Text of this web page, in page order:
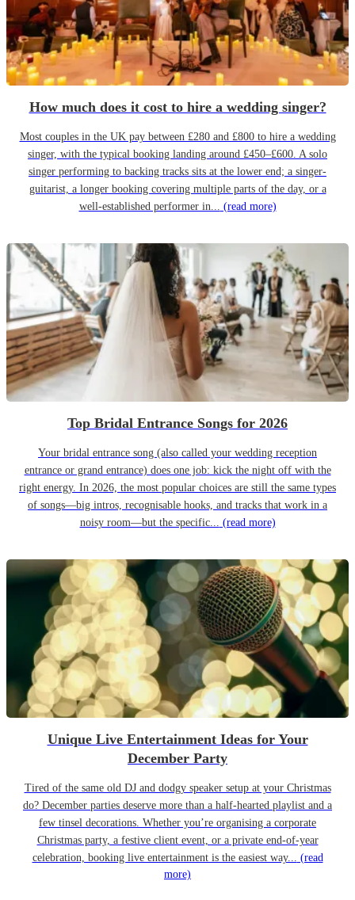
How much does it cost to hire a wedding singer?
Most couples in the UK pay between £280 and £800 to hire a wedding
singer, with the typical booking landing around £450–£600. A solo
singer performing to backing tracks sits at the lower end; a singer-
guitarist, a longer booking covering multiple parts of the day, or a
well-established performer in... (read more)
Top Bridal Entrance Songs for 2026
Your bridal entrance song (also called your wedding reception
entrance or grand entrance) does one job: kick the night off with the
right energy. In 2026, the most popular choices are still the same types
of songs—big intros, recognisable hooks, and tracks that work in a
noisy room—but the specific... (read more)
Unique Live Entertainment Ideas for Your
December Party
Tired of the same old DJ and dodgy speaker setup at your Christmas
do? December parties deserve more than a half-hearted playlist and a
few tinsel decorations. Whether you’re organising a corporate
Christmas party, a festive client event, or a private end-of-year
celebration, booking live entertainment is the easiest way... (read
more)